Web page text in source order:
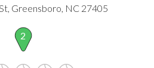
Greensboro, NC 27405
2